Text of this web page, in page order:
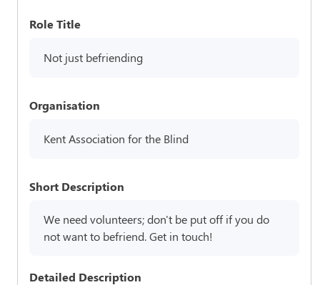
Role Title
Not just befriending
Organisation
Kent Association for the Blind
Short Description
We need volunteers; don't be put off if you do
not want to befriend. Get in touch!
Detailed Description